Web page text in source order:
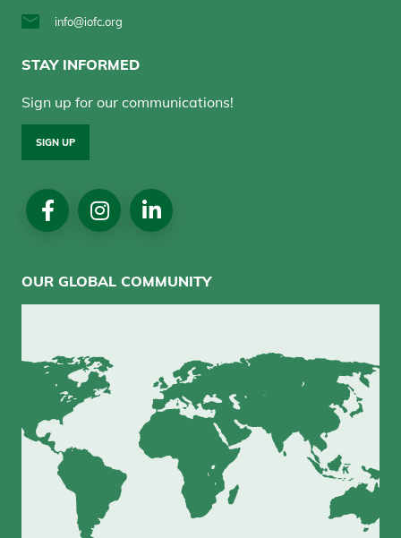
info@iofc.org
STAY INFORMED
Sign up for our communications!
SIGN UP
Social
Media
OUR GLOBAL COMMUNITY